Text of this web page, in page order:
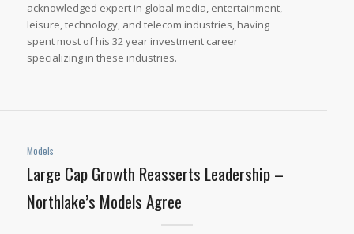
acknowledged expert in global media, entertainment,
leisure, technology, and telecom industries, having
spent most of his 32 year investment career
specializing in these industries.
Models
Large Cap Growth Reasserts Leadership –
Northlake’s Models Agree